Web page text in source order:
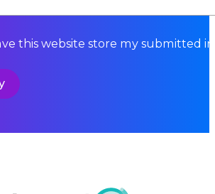
this website store my submitted